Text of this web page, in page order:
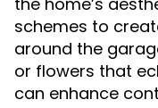
schemes to
around the
or flowers that
can enhance